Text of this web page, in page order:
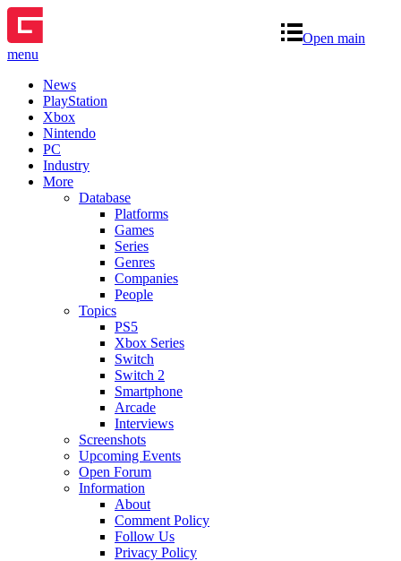
Open main
menu
News
PlayStation
Xbox
Nintendo
PC
Industry
More
Database
Platforms
Games
Series
Genres
Companies
People
Topics
PS5
Xbox Series
Switch
Switch 2
Smartphone
Arcade
Interviews
Screenshots
Upcoming Events
Open Forum
Information
About
Comment Policy
Follow Us
Privacy Policy